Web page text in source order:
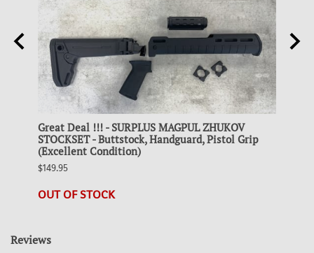
Great Deal !!! - SURPLUS MAGPUL ZHUKOV
STOCKSET - Buttstock, Handguard, Pistol Grip
(Excellent Condition)
$149.95
OUT OF STOCK
Reviews